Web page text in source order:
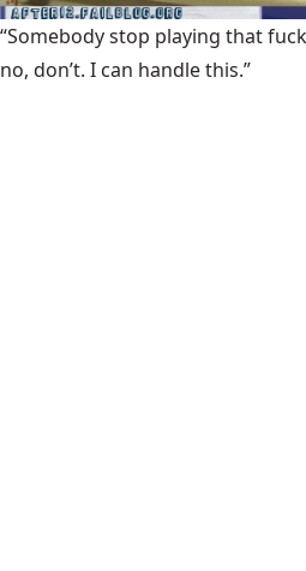
“Somebody stop playing that
no, don’t. I can handle this.”